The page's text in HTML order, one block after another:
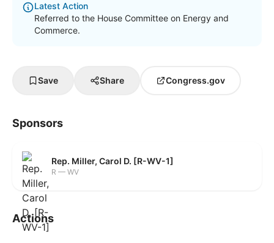
Latest Action
Referred to the House Committee on Energy and
Commerce.
Save Share Congress.gov
Sponsors
Rep. Miller, Carol D. [R-WV-1]
R — WV
Actions